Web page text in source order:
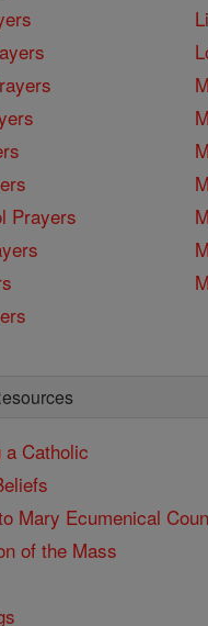
Prayers
a Catholic
Mary Ecumenical
of the Mass